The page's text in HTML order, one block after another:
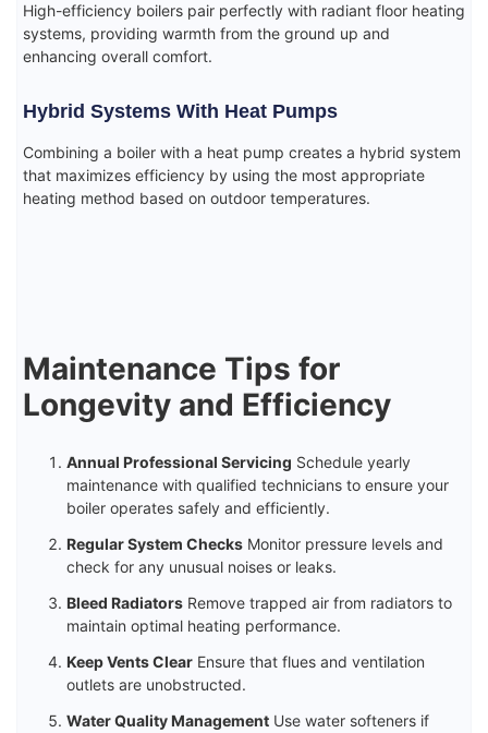
High-efficiency boilers pair perfectly with radiant floor heating
systems, providing warmth from the ground up and
enhancing overall comfort.
Hybrid Systems With Heat Pumps
Combining a boiler with a heat pump creates a hybrid system
that maximizes efficiency by using the most appropriate
heating method based on outdoor temperatures.
Maintenance Tips for
Longevity and Efficiency
Annual Professional Servicing Schedule yearly
maintenance with qualified technicians to ensure your
boiler operates safely and efficiently.
Regular System Checks Monitor pressure levels and
check for any unusual noises or leaks.
Bleed Radiators Remove trapped air from radiators to
maintain optimal heating performance.
Keep Vents Clear Ensure that flues and ventilation
outlets are unobstructed.
Water Quality Management Use water softeners if